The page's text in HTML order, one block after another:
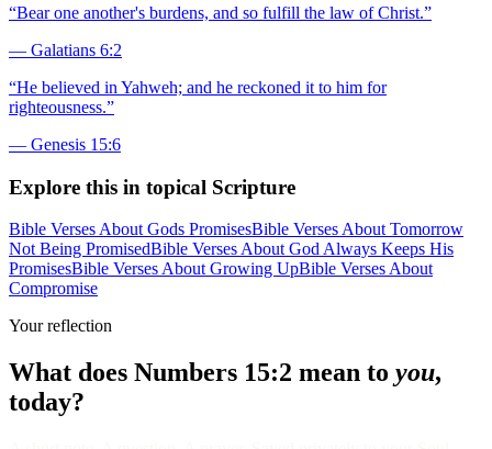
“Bear one another's burdens, and so fulfill the law of Christ.”
— Galatians 6:2
“He believed in Yahweh; and he reckoned it to him for
righteousness.”
— Genesis 15:6
Explore this in topical Scripture
Bible Verses About Gods PromisesBible Verses About Tomorrow
Not Being PromisedBible Verses About God Always Keeps His
PromisesBible Verses About Growing UpBible Verses About
Compromise
Your reflection
What does Numbers 15:2 mean to you,
today?